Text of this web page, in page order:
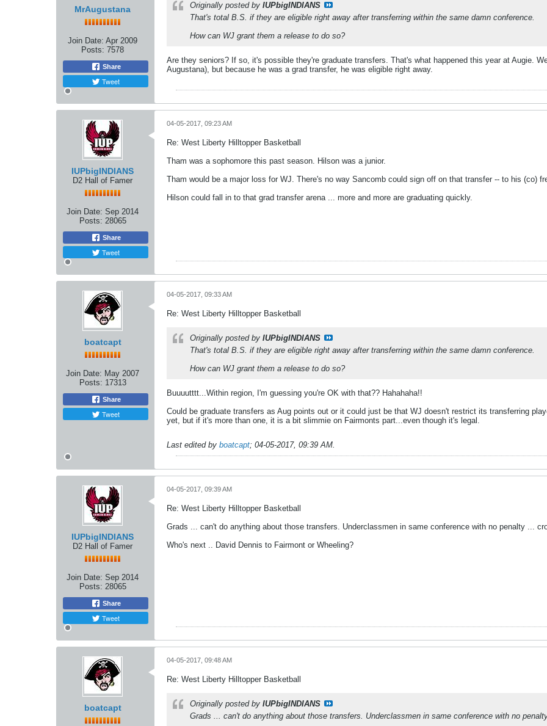
MrAugustana
Join Date: Apr 2009
Posts: 7578
Share
Tweet
Originally posted by IUPbigINDIANS
That's total B.S. if they are eligible right away after transferring within the same damn conference.
How can WJ grant them a release to do so?
Are they seniors? If so, it's possible they're graduate transfers. That's what happened this year at Augie.
Augustana), but because he was a grad transfer, he was eligible right away.
IUPbigINDIANS
D2 Hall of Famer
Join Date: Sep 2014
Posts: 28065
Share
Tweet
04-05-2017, 09:23 AM
Re: West Liberty Hilltopper Basketball
Tham was a sophomore this past season. Hilson was a junior.
Tham would be a major loss for WJ. There's no way Sancomb could sign off on that transfer -- to his (co)
Hilson could fall in to that grad transfer arena ... more and more are graduating quickly.
boatcapt
Join Date: May 2007
Posts: 17313
Share
Tweet
04-05-2017, 09:33 AM
Re: West Liberty Hilltopper Basketball
Originally posted by IUPbigINDIANS
That's total B.S. if they are eligible right away after transferring within the same damn conference.
How can WJ grant them a release to do so?
Buuuutttt...Within region, I'm guessing you're OK with that?? Hahahaha!!
Could be graduate transfers as Aug points out or it could just be that WJ doesn't restrict its transferring
yet, but if it's more than one, it is a bit slimmie on Fairmonts part...even though it's legal.
Last edited by boatcapt; 04-05-2017, 09:39 AM.
IUPbigINDIANS
D2 Hall of Famer
Join Date: Sep 2014
Posts: 28065
Share
Tweet
04-05-2017, 09:39 AM
Re: West Liberty Hilltopper Basketball
Grads ... can't do anything about those transfers. Underclassmen in same conference with no penalty ...
Who's next .. David Dennis to Fairmont or Wheeling?
boatcapt
04-05-2017, 09:48 AM
Re: West Liberty Hilltopper Basketball
Originally posted by IUPbigINDIANS
Grads ... can't do anything about those transfers. Underclassmen in same conference with no